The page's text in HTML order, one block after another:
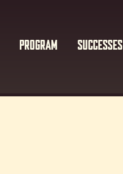
PROGRAM SUCCESSES